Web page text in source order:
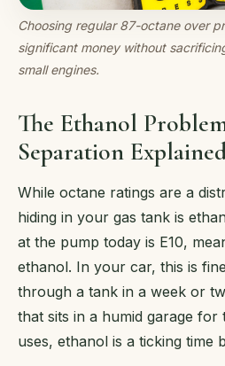
Choosing regular 87-octane over
significant money without
small engines.
The Ethanol
Separation
While octane ratings are a
hiding in your gas tank is
at the pump today is E10,
ethanol. In your car, this is
through a tank in a week or
that sits in a humid garage for
uses, ethanol is a ticking time